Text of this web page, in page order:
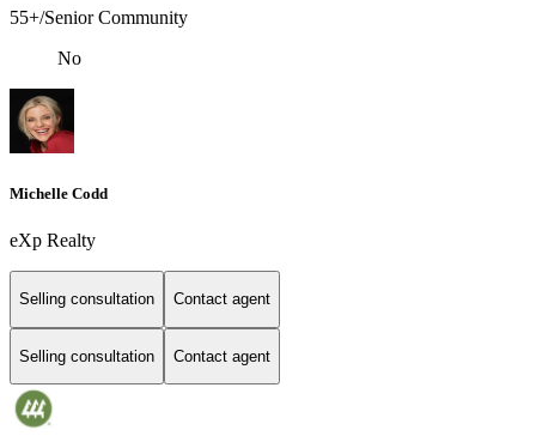
55+/Senior Community
No
Michelle Codd
eXp Realty
Selling consultation Contact agent
Selling consultation Contact agent